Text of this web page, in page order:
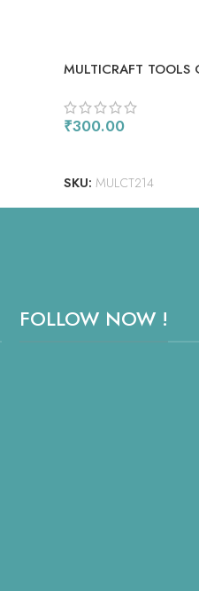
MULTICRAFT
₹300.00
SKU: MULCT214
FOLLOW NOW !